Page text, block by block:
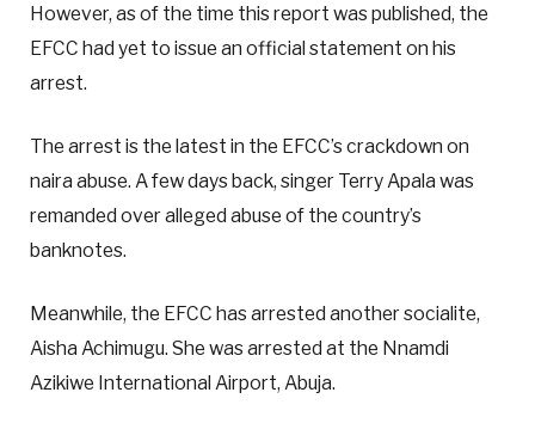
However, as of the time this report was published, the
EFCC had yet to issue an official statement on his
arrest.
The arrest is the latest in the EFCC’s crackdown on
naira abuse. A few days back, singer Terry Apala was
remanded over alleged abuse of the country’s
banknotes.
Meanwhile, the EFCC has arrested another socialite,
Aisha Achimugu. She was arrested at the Nnamdi
Azikiwe International Airport, Abuja.